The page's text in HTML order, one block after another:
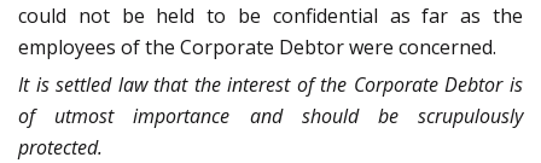
could not be held to be confidential as far as the
employees of the Corporate Debtor were concerned.
It is settled law that the interest of the Corporate Debtor is
of utmost importance and should be scrupulously
protected.